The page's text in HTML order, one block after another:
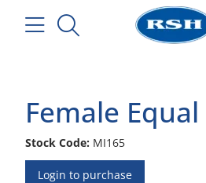
Female Equal
Stock Code: MI165
Login to purchase